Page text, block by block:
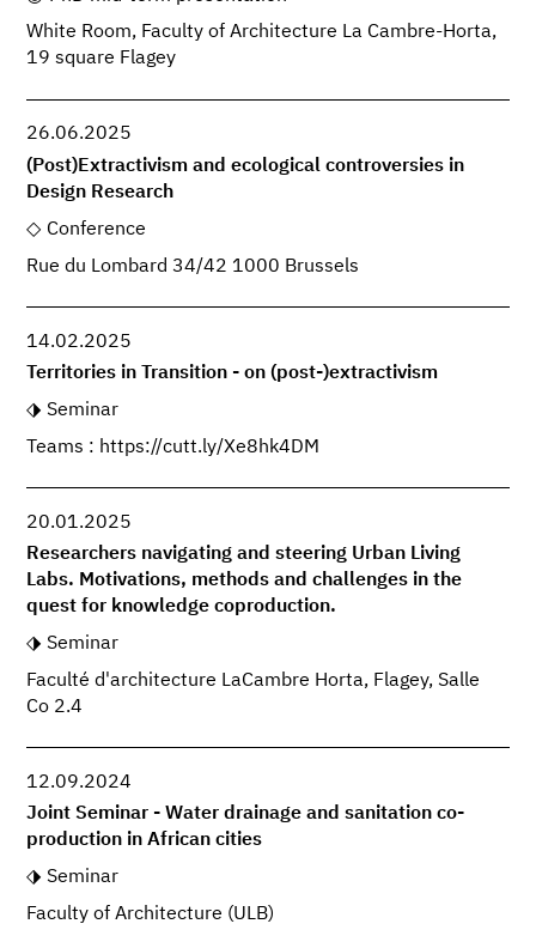
White Room, Faculty of Architecture La Cambre-Horta,
19 square Flagey
26.06.2025
(Post)Extractivism and ecological controversies in
Design Research
Conference
Rue du Lombard 34/42 1000 Brussels
14.02.2025
Territories in Transition - on (post-)extractivism
Seminar
Teams : https://cutt.ly/Xe8hk4DM
20.01.2025
Researchers navigating and steering Urban Living
Labs. Motivations, methods and challenges in the
quest for knowledge coproduction.
Seminar
Faculté d'architecture LaCambre Horta, Flagey, Salle
Co 2.4
12.09.2024
Joint Seminar - Water drainage and sanitation co-
production in African cities
Seminar
Faculty of Architecture (ULB)